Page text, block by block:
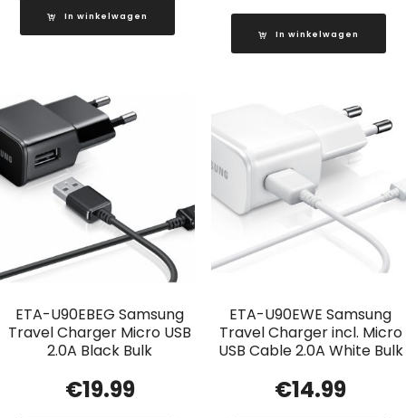
In winkelwagen
In winkelwagen
ETA-U90EBEG Samsung
Travel Charger Micro USB
2.0A Black Bulk
€19.99
ETA-U90EWE Samsung
Travel Charger incl. Micro
USB Cable 2.0A White Bulk
€14.99